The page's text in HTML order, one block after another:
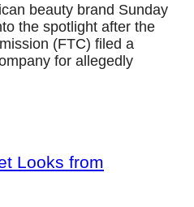
beauty brand Sunday
the spotlight after the
(FTC) filed a
for allegedly
Looks from